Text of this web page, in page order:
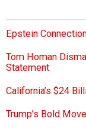
Epstein
Tom Homan
Statement
California’s $24
Trump’s Bold